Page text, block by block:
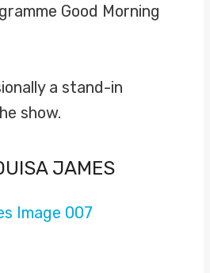
Good Morning
a stand-in
show.
JAMES